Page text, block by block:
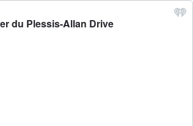
du Plessis-Allan Drive